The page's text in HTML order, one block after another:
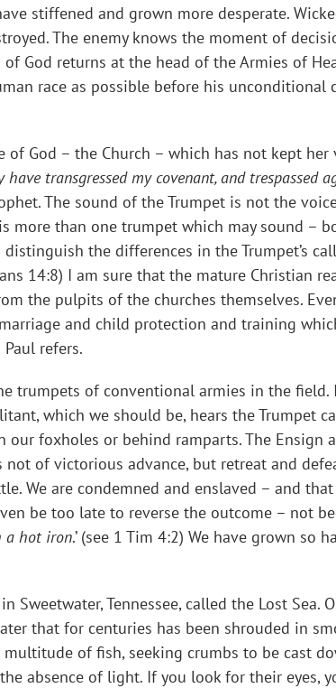
stiffened and grown more desperate.
The enemy knows the moment of
God returns at the head of the Armies of
race as possible before his
God – the Church – which has not kept her
have transgressed my covenant, and trespassed
The sound of the Trumpet is not the
more than one trumpet which may sound –
the differences in the Trumpet’s
14:8) I am sure that the mature Christian
the pulpits of the churches themselves.
and child protection and training
refers.
trumpets of conventional armies in the field.
which we should be, hears the
our foxholes or behind ramparts. The
not of victorious advance, but retreat and
We are condemned and enslaved – and
be too late to reverse the outcome – not
a hot iron.’ (see 1 Tim 4:2) We have grown so
Sweetwater, Tennessee, called the Lost
that for centuries has been shrouded in
of fish, seeking crumbs to be cast
absence of light. If you look for their eyes,